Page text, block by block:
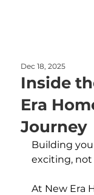
Inside
Era
Journey
Dec 18, 2025
Building
exciting,
At New Era